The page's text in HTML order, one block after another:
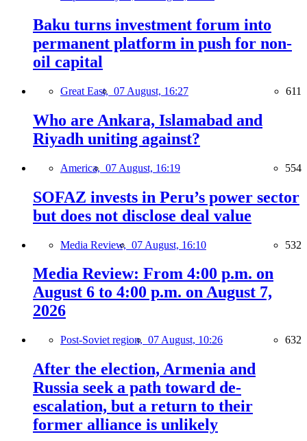
Baku turns investment forum into
permanent platform in push for non-
oil capital
Great East, 07 August, 16:27 611
Who are Ankara, Islamabad and
Riyadh uniting against?
America, 07 August, 16:19 554
SOFAZ invests in Peru’s power sector
but does not disclose deal value
Media Review, 07 August, 16:10 532
Media Review: From 4:00 p.m. on
August 6 to 4:00 p.m. on August 7,
2026
Post-Soviet region, 07 August, 10:26 632
After the election, Armenia and
Russia seek a path toward de-
escalation, but a return to their
former alliance is unlikely